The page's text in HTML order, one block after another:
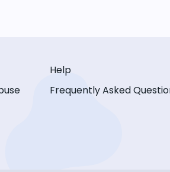
Help
Frequently Asked